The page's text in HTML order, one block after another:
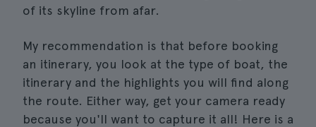
of its skyline from afar.
My recommendation is that before booking
an itinerary, you look at the type of boat, the
itinerary and the highlights you will find along
the route. Either way, get your camera ready
because you'll want to capture it all! Here is a